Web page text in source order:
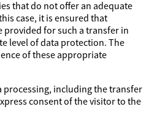
that do not offer an adequate
case, it is ensured that
provided for such a transfer in
level of data protection. The
of these appropriate
processing, including the transfer
consent of the visitor to the